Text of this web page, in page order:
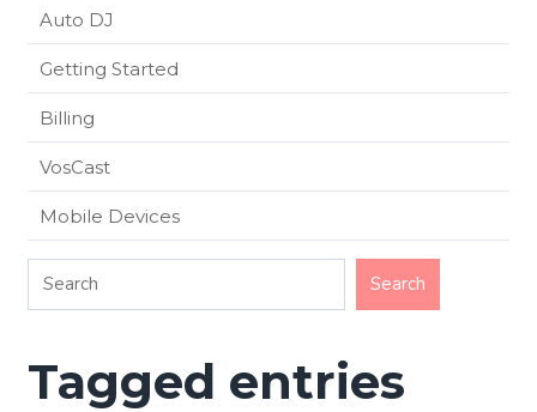
Auto DJ
Getting Started
Billing
VosCast
Mobile Devices
Tagged entries